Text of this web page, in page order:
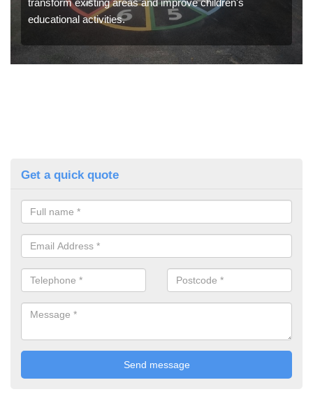
transform existing areas and improve children's
educational activities.
Get a quick quote